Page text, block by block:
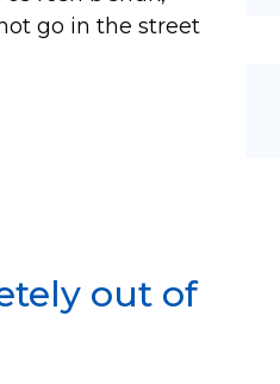
go in the street
out of